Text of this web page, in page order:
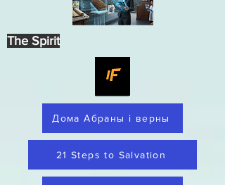
Дома Абраны і верны
21 Steps to Salvation
The Spirit